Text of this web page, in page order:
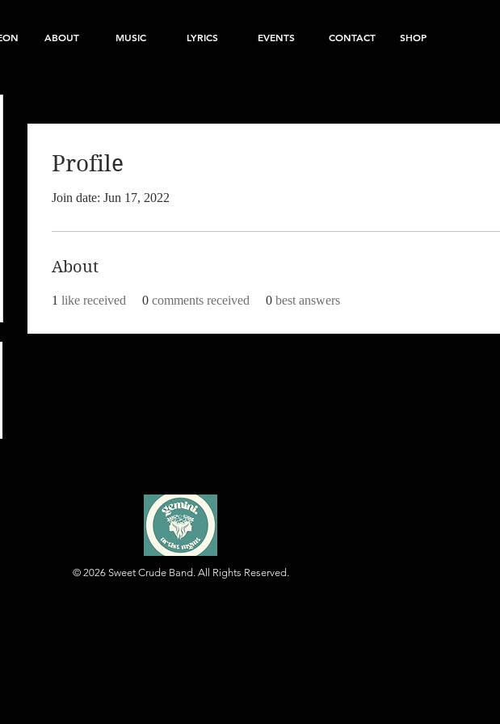
ABOUT MUSIC LYRICS EVENTS CONTACT SHOP
Profile
Join date: Jun 17, 2022
About
1 like received 0 comments received 0 best answers
© 2026 Sweet Crude Band. All Rights Reserved.